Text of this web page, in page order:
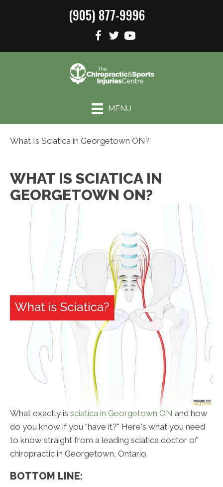
(905) 877-9996
MENU
What Is Sciatica in Georgetown ON?
WHAT IS SCIATICA IN
GEORGETOWN ON?
What exactly is sciatica in Georgetown ON and how
do you know if you "have it?" Here's what you need
to know straight from a leading sciatica doctor of
chiropractic in Georgetown, Ontario.
BOTTOM LINE: